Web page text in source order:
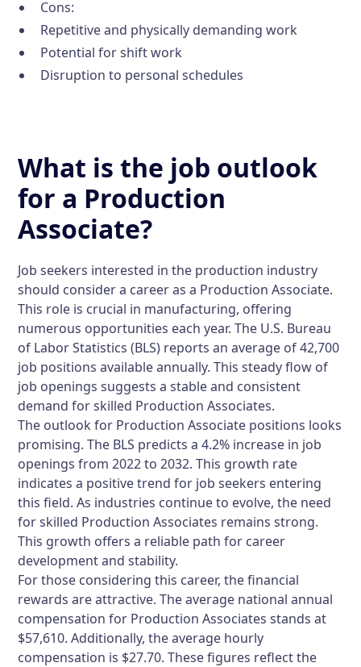
Cons:
Repetitive and physically demanding work
Potential for shift work
Disruption to personal schedules
What is the job outlook
for a Production
Associate?
Job seekers interested in the production industry
should consider a career as a Production Associate.
This role is crucial in manufacturing, offering
numerous opportunities each year. The U.S. Bureau
of Labor Statistics (BLS) reports an average of 42,700
job positions available annually. This steady flow of
job openings suggests a stable and consistent
demand for skilled Production Associates.
The outlook for Production Associate positions looks
promising. The BLS predicts a 4.2% increase in job
openings from 2022 to 2032. This growth rate
indicates a positive trend for job seekers entering
this field. As industries continue to evolve, the need
for skilled Production Associates remains strong.
This growth offers a reliable path for career
development and stability.
For those considering this career, the financial
rewards are attractive. The average national annual
compensation for Production Associates stands at
$57,610. Additionally, the average hourly
compensation is $27.70. These figures reflect the